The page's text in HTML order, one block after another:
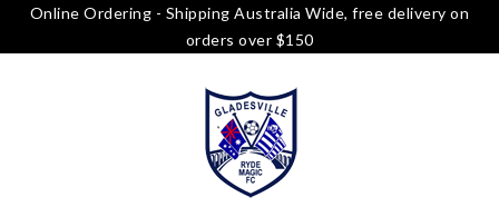
Online Ordering - Shipping Australia Wide, free delivery on
orders over $150